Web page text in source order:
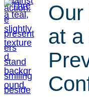
Our
at a